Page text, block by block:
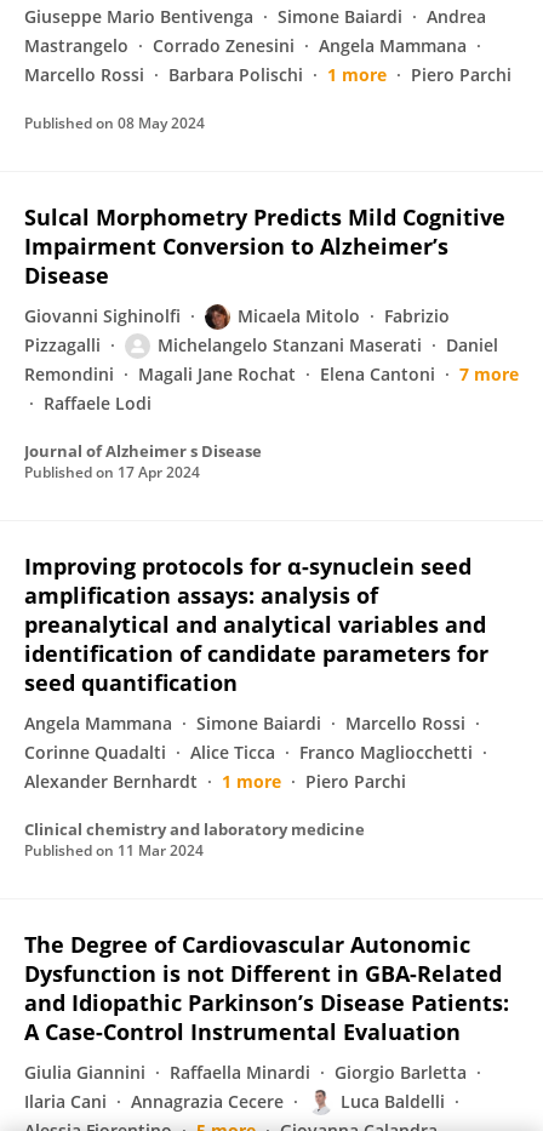
Giuseppe Mario Bentivenga Simone Baiardi
Andrea
Mastrangelo
Corrado Zenesini
Angela Mammana
Marcello Rossi
Barbara Polischi 1 more Piero Parchi
Published on 08 May 2024
Sulcal Morphometry Predicts Mild Cognitive
Impairment Conversion to Alzheimer’s
Disease
Giovanni Sighinolfi Micaela Mitolo
Fabrizio
Pizzagalli
Michelangelo Stanzani Maserati
Daniel
Remondini
Magali Jane Rochat Elena Cantoni
7 more
Raffaele Lodi
Journal of Alzheimer s Disease
Published on 17 Apr 2024
Improving protocols for α-synuclein seed
amplification assays: analysis of
preanalytical and analytical variables and
identification of candidate parameters for
seed quantification
Angela Mammana Simone Baiardi
Marcello Rossi
Corinne Quadalti
Alice Ticca
Franco Magliocchetti
Alexander Bernhardt
1 more Piero Parchi
Clinical chemistry and laboratory medicine
Published on 11 Mar 2024
The Degree of Cardiovascular Autonomic
Dysfunction is not Different in GBA-Related
and Idiopathic Parkinson’s Disease Patients:
A Case-Control Instrumental Evaluation
Giulia Giannini Raffaella Minardi
Giorgio Barletta
Ilaria Cani
Annagrazia Cecere
Luca Baldelli